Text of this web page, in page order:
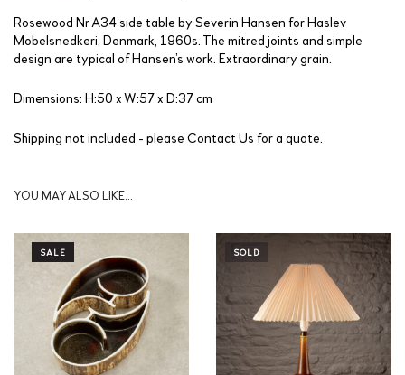
Rosewood Nr A34 side table by Severin Hansen for Haslev
Mobelsnedkeri, Denmark, 1960s. The mitred joints and simple
design are typical of Hansen’s work. Extraordinary grain.
Dimensions: H:50 x W:57 x D:37 cm
Shipping not included - please Contact Us for a quote.
YOU MAY ALSO LIKE…
SALE SOLD